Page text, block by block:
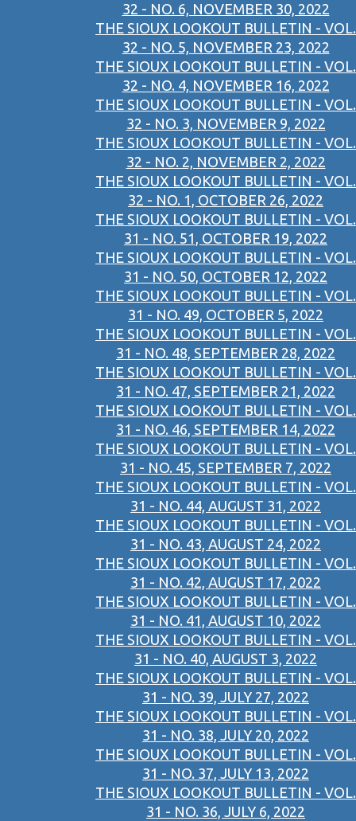
32 - NO. 6, NOVEMBER 30, 2022
THE SIOUX LOOKOUT BULLETIN - VOL.
32 - NO. 5, NOVEMBER 23, 2022
THE SIOUX LOOKOUT BULLETIN - VOL.
32 - NO. 4, NOVEMBER 16, 2022
THE SIOUX LOOKOUT BULLETIN - VOL.
32 - NO. 3, NOVEMBER 9, 2022
THE SIOUX LOOKOUT BULLETIN - VOL.
32 - NO. 2, NOVEMBER 2, 2022
THE SIOUX LOOKOUT BULLETIN - VOL.
32 - NO. 1, OCTOBER 26, 2022
THE SIOUX LOOKOUT BULLETIN - VOL.
31 - NO. 51, OCTOBER 19, 2022
THE SIOUX LOOKOUT BULLETIN - VOL.
31 - NO. 50, OCTOBER 12, 2022
THE SIOUX LOOKOUT BULLETIN - VOL.
31 - NO. 49, OCTOBER 5, 2022
THE SIOUX LOOKOUT BULLETIN - VOL.
31 - NO. 48, SEPTEMBER 28, 2022
THE SIOUX LOOKOUT BULLETIN - VOL.
31 - NO. 47, SEPTEMBER 21, 2022
THE SIOUX LOOKOUT BULLETIN - VOL.
31 - NO. 46, SEPTEMBER 14, 2022
THE SIOUX LOOKOUT BULLETIN - VOL.
31 - NO. 45, SEPTEMBER 7, 2022
THE SIOUX LOOKOUT BULLETIN - VOL.
31 - NO. 44, AUGUST 31, 2022
THE SIOUX LOOKOUT BULLETIN - VOL.
31 - NO. 43, AUGUST 24, 2022
THE SIOUX LOOKOUT BULLETIN - VOL.
31 - NO. 42, AUGUST 17, 2022
THE SIOUX LOOKOUT BULLETIN - VOL.
31 - NO. 41, AUGUST 10, 2022
THE SIOUX LOOKOUT BULLETIN - VOL.
31 - NO. 40, AUGUST 3, 2022
THE SIOUX LOOKOUT BULLETIN - VOL.
31 - NO. 39, JULY 27, 2022
THE SIOUX LOOKOUT BULLETIN - VOL.
31 - NO. 38, JULY 20, 2022
THE SIOUX LOOKOUT BULLETIN - VOL.
31 - NO. 37, JULY 13, 2022
THE SIOUX LOOKOUT BULLETIN - VOL.
31 - NO. 36, JULY 6, 2022